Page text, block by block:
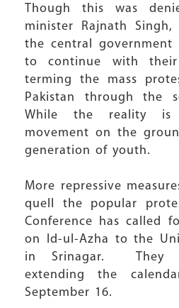
Though this was
minister Rajnath
the central government
to continue with
terming the mass
Pakistan through the
While the reality
movement on the
generation of youth.
More repressive
quell the popular
Conference has called
on Id-ul-Azha to the
in Srinagar. They
extending the
September 16.